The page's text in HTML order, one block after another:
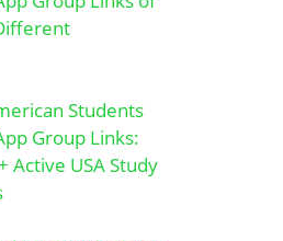
Students
Group Links:
Active USA Study